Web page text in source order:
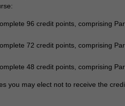
96 credit points, comprising
72 credit points, comprising
48 credit points, comprising
you may elect not to receive the